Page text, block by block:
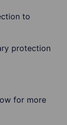
to
protection
for more